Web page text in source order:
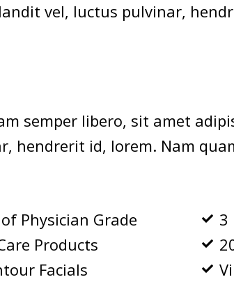
vel, luctus pulvinar,
semper libero, sit amet
hendrerit id, lorem. Nam
Physician Grade
Products
Facials
3